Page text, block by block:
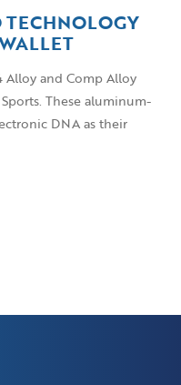
TECHNOLOGY
Alloy and Comp Alloy
These aluminum-
DNA as their